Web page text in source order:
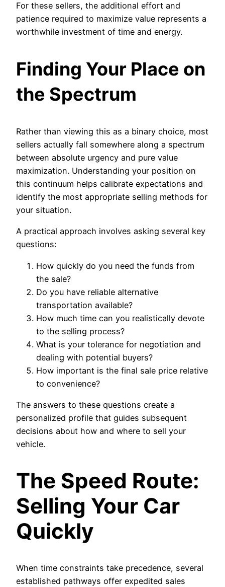
For these sellers, the additional effort and
patience required to maximize value represents a
worthwhile investment of time and energy.
Finding Your Place on
the Spectrum
Rather than viewing this as a binary choice, most
sellers actually fall somewhere along a spectrum
between absolute urgency and pure value
maximization. Understanding your position on
this continuum helps calibrate expectations and
identify the most appropriate selling methods for
your situation.
A practical approach involves asking several key
questions:
How quickly do you need the funds from
the sale?
Do you have reliable alternative
transportation available?
How much time can you realistically devote
to the selling process?
What is your tolerance for negotiation and
dealing with potential buyers?
How important is the final sale price relative
to convenience?
The answers to these questions create a
personalized profile that guides subsequent
decisions about how and where to sell your
vehicle.
The Speed Route:
Selling Your Car
Quickly
When time constraints take precedence, several
established pathways offer expedited sales